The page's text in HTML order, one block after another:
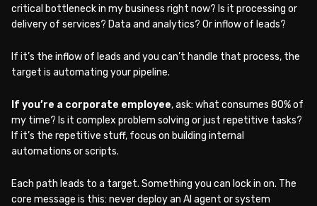
critical bottleneck in my business right now? Is it processing or
delivery of services? Data and analytics? Or inflow of leads?
If it’s the inflow of leads and you can’t handle that process, the
target is automating your pipeline.
If you’re a corporate employee, ask: what consumes 80% of
my time? Is it complex problem solving or just repetitive tasks?
If it’s the repetitive stuff, focus on building internal
automations or scripts.
Each path leads to a target. Something you can lock in on. The
core message is this: never deploy an AI agent or system